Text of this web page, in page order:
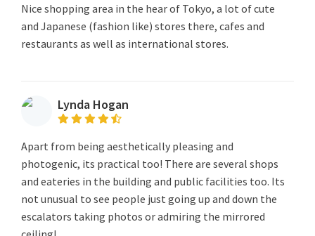
Nice shopping area in the hear of Tokyo, a lot of cute
and Japanese (fashion like) stores there, cafes and
restaurants as well as international stores.
Lynda Hogan
Apart from being aesthetically pleasing and
photogenic, its practical too! There are several shops
and eateries in the building and public facilities too. Its
not unusual to see people just going up and down the
escalators taking photos or admiring the mirrored